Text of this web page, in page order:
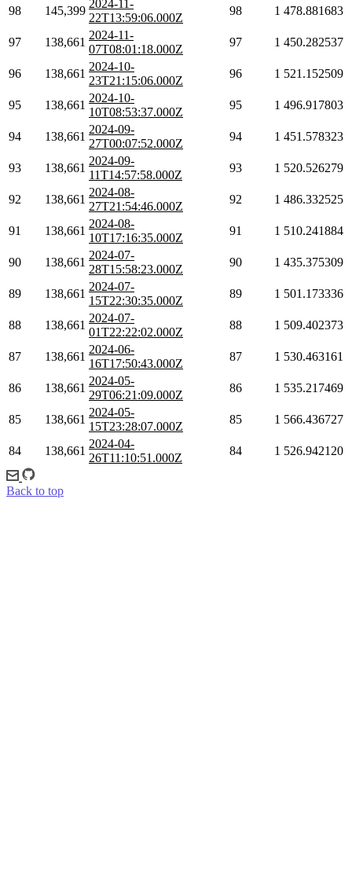
98 145,399
2024-11-
22T13:59:06.000Z
98 1 478.881683
97 138,661
2024-11-
07T08:01:18.000Z
97 1 450.282537
96 138,661
2024-10-
23T21:15:06.000Z
96 1 521.152509
95 138,661
2024-10-
10T08:53:37.000Z
95 1 496.917803
94 138,661
2024-09-
27T00:07:52.000Z
94 1 451.578323
93 138,661
2024-09-
11T14:57:58.000Z
93 1 520.526279
92 138,661
2024-08-
27T21:54:46.000Z
92 1 486.332525
91 138,661
2024-08-
10T17:16:35.000Z
91 1 510.241884
90 138,661
2024-07-
28T15:58:23.000Z
90 1 435.375309
89 138,661
2024-07-
15T22:30:35.000Z
89 1 501.173336
88 138,661
2024-07-
01T22:22:02.000Z
88 1 509.402373
87 138,661
2024-06-
16T17:50:43.000Z
87 1 530.463161
86 138,661
2024-05-
29T06:21:09.000Z
86 1 535.217469
85 138,661
2024-05-
15T23:28:07.000Z
85 1 566.436727
84 138,661
2024-04-
26T11:10:51.000Z
84 1 526.942120
Back to top